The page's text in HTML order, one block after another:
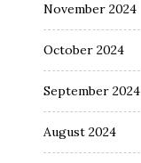
November 2024
October 2024
September 2024
August 2024